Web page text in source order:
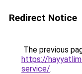
Redirect Notice
The previous
https://
service/.